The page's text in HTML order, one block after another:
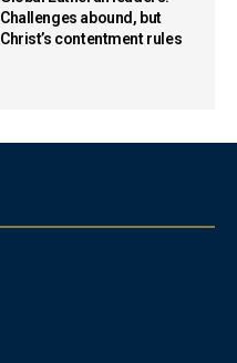
Challenges abound, but
Christ’s contentment rules